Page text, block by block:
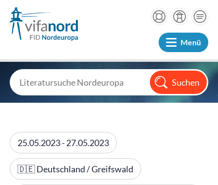
Menü
25.05.2023 - 27.05.2023
🇩🇪 Deutschland / Greifswald